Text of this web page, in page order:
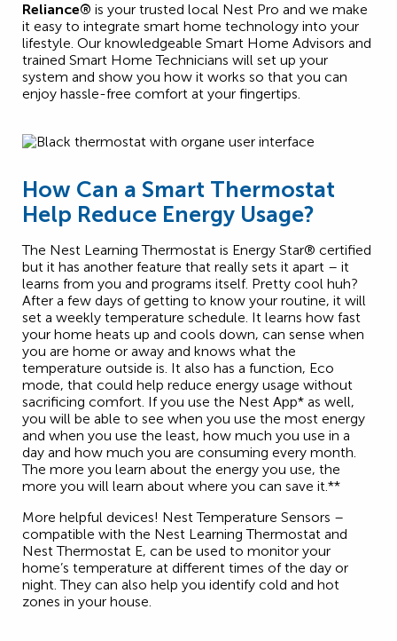
Reliance® is your trusted local Nest Pro and we make
it easy to integrate smart home technology into your
lifestyle. Our knowledgeable Smart Home Advisors and
trained Smart Home Technicians will set up your
system and show you how it works so that you can
enjoy hassle-free comfort at your fingertips.
How Can a Smart Thermostat
Help Reduce Energy Usage?
The Nest Learning Thermostat is Energy Star® certified
but it has another feature that really sets it apart – it
learns from you and programs itself. Pretty cool huh?
After a few days of getting to know your routine, it will
set a weekly temperature schedule. It learns how fast
your home heats up and cools down, can sense when
you are home or away and knows what the
temperature outside is. It also has a function, Eco
mode, that could help reduce energy usage without
sacrificing comfort. If you use the Nest App* as well,
you will be able to see when you use the most energy
and when you use the least, how much you use in a
day and how much you are consuming every month.
The more you learn about the energy you use, the
more you will learn about where you can save it.**
More helpful devices! Nest Temperature Sensors –
compatible with the Nest Learning Thermostat and
Nest Thermostat E, can be used to monitor your
home’s temperature at different times of the day or
night. They can also help you identify cold and hot
zones in your house.